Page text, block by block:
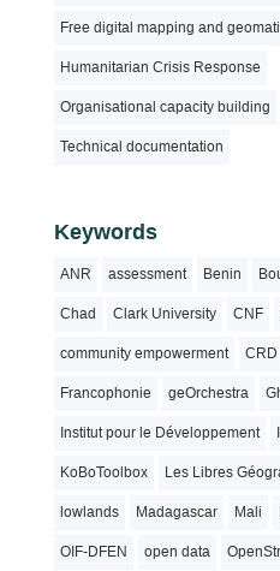
Free digital mapping and
Humanitarian Crisis Response
Organisational capacity building
Technical documentation
Keywords
ANR assessment Benin
Chad Clark University CNF
community empowerment CRD
Francophonie geOrchestra
Institut pour le Développement
KoBoToolbox Les Libres
lowlands Madagascar Mali
OIF-DFEN open data